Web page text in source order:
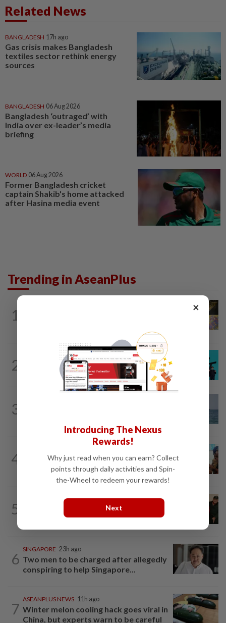
Related News
BANGLADESH 17h ago
Gas crisis makes Bangladesh
textiles sector rethink energy
sources
BANGLADESH 06 Aug 2026
Bangladesh ‘outraged’ with
India over ex-leader’s media
briefing
WORLD 06 Aug 2026
Former Bangladesh cricket
captain Shakib's home attacked
after Hasina media event
Trending in AseanPlus
1
2
SOUTH KOREA 16h ago
South Korea's Stray Kids mum on
Grammy submission plans after BTS...
3
4
They came before sunrise looking for
work. Seven never returned
5
17h ago
Chinese grandma, 111, reveals secret
daily ‘workout’ leading to her longevity
6
SINGAPORE 23h ago
Two men to be charged after allegedly
conspiring to help Singapore...
7
ASEANPLUS NEWS 11h ago
Winter melon cooling hack goes viral in
China, but experts warn to be careful
×
Introducing The Nexus
Rewards!
Why just read when you can earn? Collect
points through daily activities and Spin-
the-Wheel to redeem your rewards!
Next